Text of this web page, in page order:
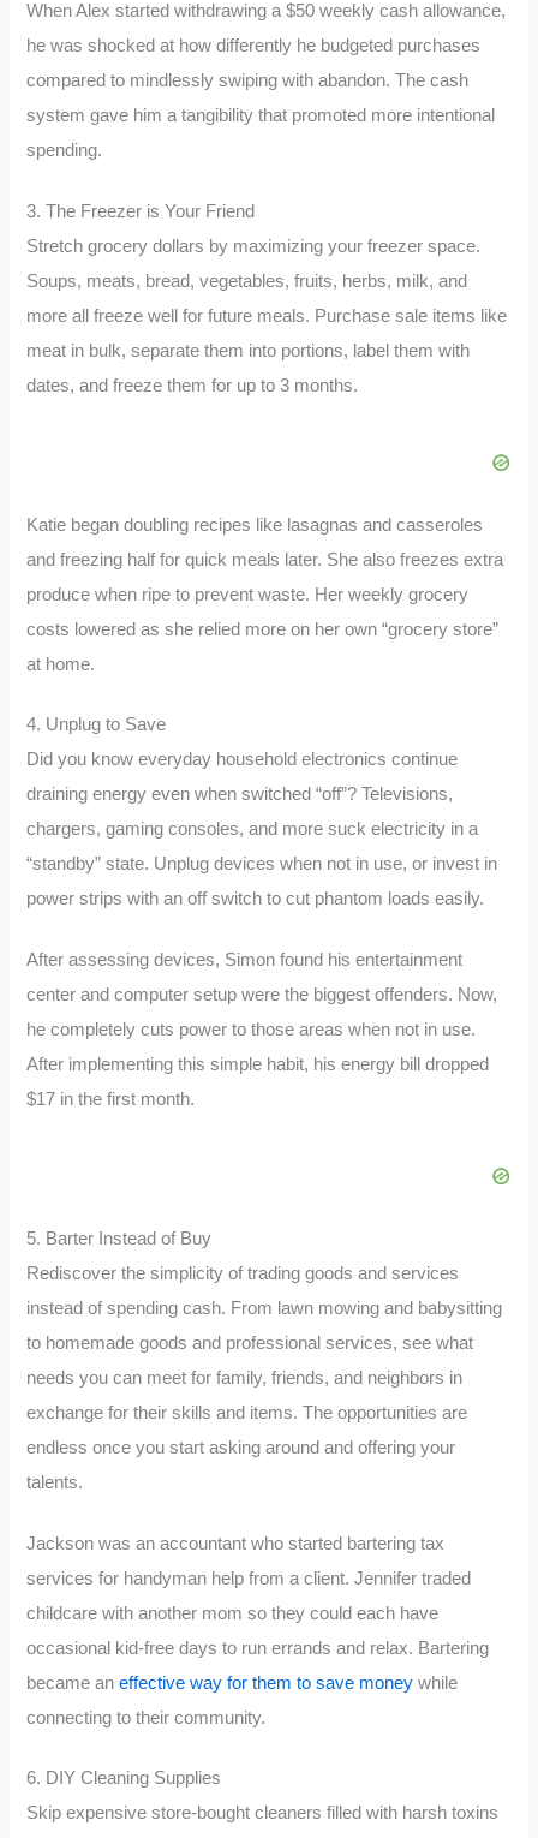
When Alex started withdrawing a $50 weekly cash allowance,
he was shocked at how differently he budgeted purchases
compared to mindlessly swiping with abandon. The cash
system gave him a tangibility that promoted more intentional
spending.
3. The Freezer is Your Friend
Stretch grocery dollars by maximizing your freezer space.
Soups, meats, bread, vegetables, fruits, herbs, milk, and
more all freeze well for future meals. Purchase sale items like
meat in bulk, separate them into portions, label them with
dates, and freeze them for up to 3 months.
Katie began doubling recipes like lasagnas and casseroles
and freezing half for quick meals later. She also freezes extra
produce when ripe to prevent waste. Her weekly grocery
costs lowered as she relied more on her own “grocery store”
at home.
4. Unplug to Save
Did you know everyday household electronics continue
draining energy even when switched “off”? Televisions,
chargers, gaming consoles, and more suck electricity in a
“standby” state. Unplug devices when not in use, or invest in
power strips with an off switch to cut phantom loads easily.
After assessing devices, Simon found his entertainment
center and computer setup were the biggest offenders. Now,
he completely cuts power to those areas when not in use.
After implementing this simple habit, his energy bill dropped
$17 in the first month.
5. Barter Instead of Buy
Rediscover the simplicity of trading goods and services
instead of spending cash. From lawn mowing and babysitting
to homemade goods and professional services, see what
needs you can meet for family, friends, and neighbors in
exchange for their skills and items. The opportunities are
endless once you start asking around and offering your
talents.
Jackson was an accountant who started bartering tax
services for handyman help from a client. Jennifer traded
childcare with another mom so they could each have
occasional kid-free days to run errands and relax. Bartering
became aneffective way for them to save money while
connecting to their community.
6. DIY Cleaning Supplies
Skip expensive store-bought cleaners filled with harsh toxins